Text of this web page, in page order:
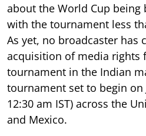
about the World Cup being
with the tournament less
As yet, no broadcaster has
acquisition of media rights
tournament in the Indian
tournament set to begin on
12:30 am IST) across the
and Mexico.